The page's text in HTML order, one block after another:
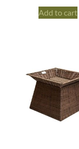
Add to cart